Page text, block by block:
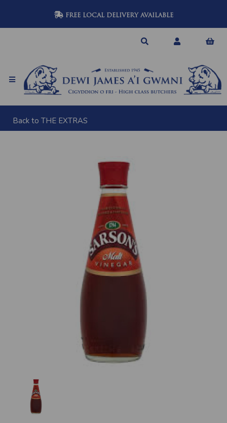
FREE LOCAL DELIVERY AVAILABLE
Back to THE EXTRAS